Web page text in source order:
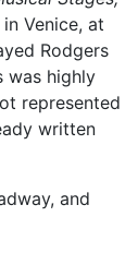
Venice, at
Rodgers
was highly
represented
written
and